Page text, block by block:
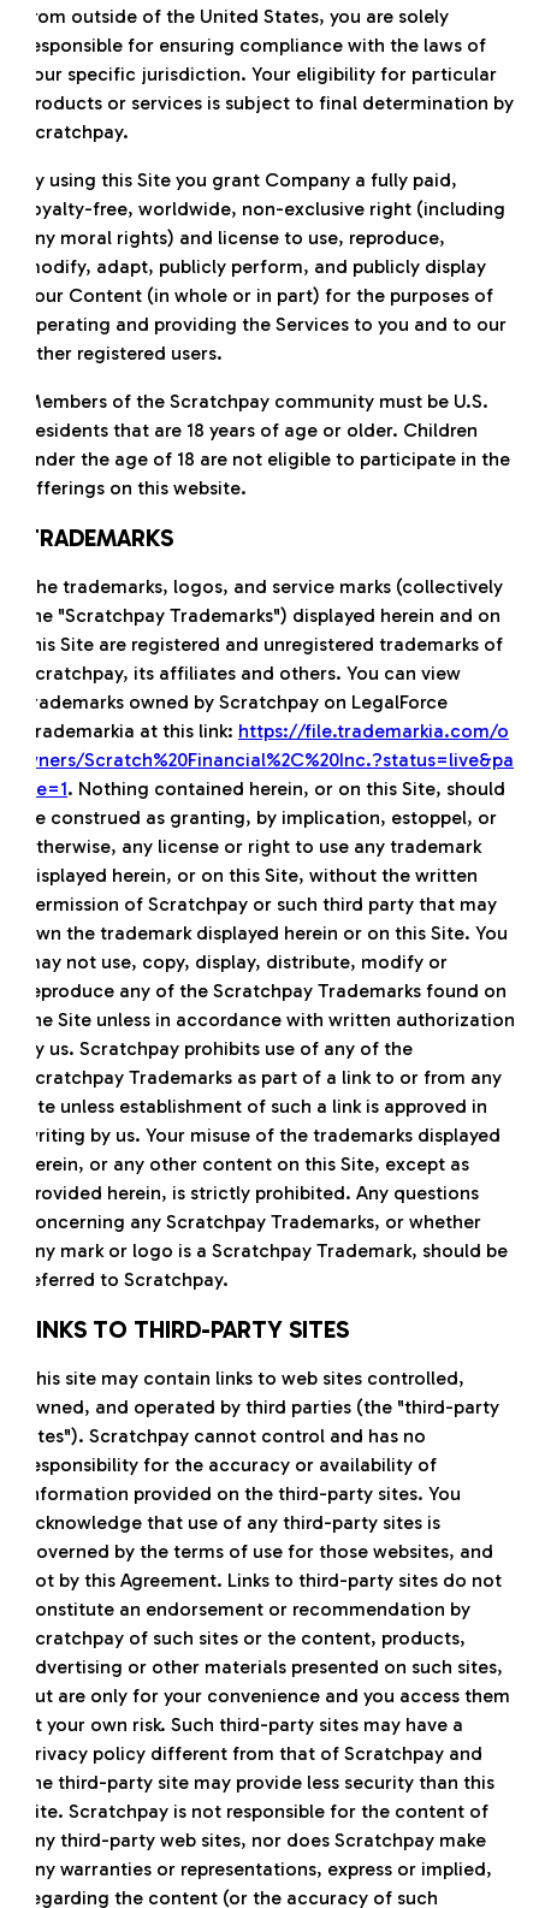
from outside of the United States, you are solely
responsible for ensuring compliance with the laws of
your specific jurisdiction. Your eligibility for particular
products or services is subject to final determination by
Scratchpay.
By using this Site you grant Company a fully paid,
royalty-free, worldwide, non-exclusive right (including
any moral rights) and license to use, reproduce,
modify, adapt, publicly perform, and publicly display
Your Content (in whole or in part) for the purposes of
operating and providing the Services to you and to our
other registered users.
Members of the Scratchpay community must be U.S.
Residents that are 18 years of age or older. Children
under the age of 18 are not eligible to participate in the
offerings on this website.
TRADEMARKS
The trademarks, logos, and service marks (collectively
the "Scratchpay Trademarks") displayed herein and on
this Site are registered and unregistered trademarks of
Scratchpay, its affiliates and others. You can view
trademarks owned by Scratchpay on LegalForce
Trademarkia at this link: https://file.trademarkia.com/o
wners/Scratch%20Financial%2C%20Inc.?status=live&pa
ge=1. Nothing contained herein, or on this Site, should
be construed as granting, by implication, estoppel, or
otherwise, any license or right to use any trademark
displayed herein, or on this Site, without the written
permission of Scratchpay or such third party that may
own the trademark displayed herein or on this Site. You
may not use, copy, display, distribute, modify or
reproduce any of the Scratchpay Trademarks found on
the Site unless in accordance with written authorization
by us. Scratchpay prohibits use of any of the
Scratchpay Trademarks as part of a link to or from any
site unless establishment of such a link is approved in
writing by us. Your misuse of the trademarks displayed
herein, or any other content on this Site, except as
provided herein, is strictly prohibited. Any questions
concerning any Scratchpay Trademarks, or whether
any mark or logo is a Scratchpay Trademark, should be
referred to Scratchpay.
LINKS TO THIRD-PARTY SITES
This site may contain links to web sites controlled,
owned, and operated by third parties (the "third-party
sites"). Scratchpay cannot control and has no
responsibility for the accuracy or availability of
information provided on the third-party sites. You
acknowledge that use of any third-party sites is
governed by the terms of use for those websites, and
not by this Agreement. Links to third-party sites do not
constitute an endorsement or recommendation by
Scratchpay of such sites or the content, products,
advertising or other materials presented on such sites,
but are only for your convenience and you access them
at your own risk. Such third-party sites may have a
privacy policy different from that of Scratchpay and
the third-party site may provide less security than this
Site. Scratchpay is not responsible for the content of
any third-party web sites, nor does Scratchpay make
any warranties or representations, express or implied,
regarding the content (or the accuracy of such